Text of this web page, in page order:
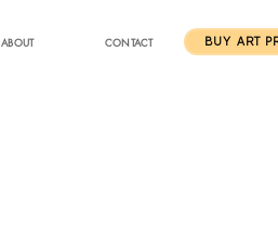
ABOUT CONTACT BUY ART